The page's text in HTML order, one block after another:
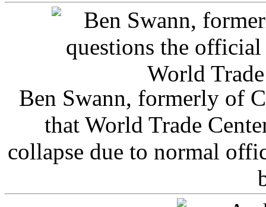
Ben Swann, formerly of
that World Trade
collapse due to normal